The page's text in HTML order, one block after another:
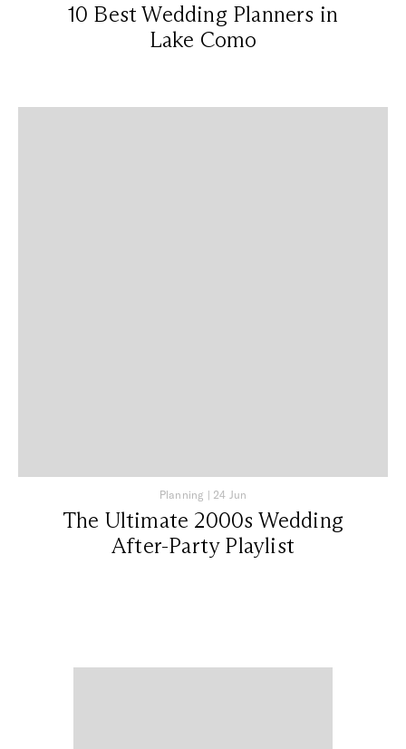
10 Best Wedding Planners in
Lake Como
Planning | 24 Jun
The Ultimate 2000s Wedding
After-Party Playlist